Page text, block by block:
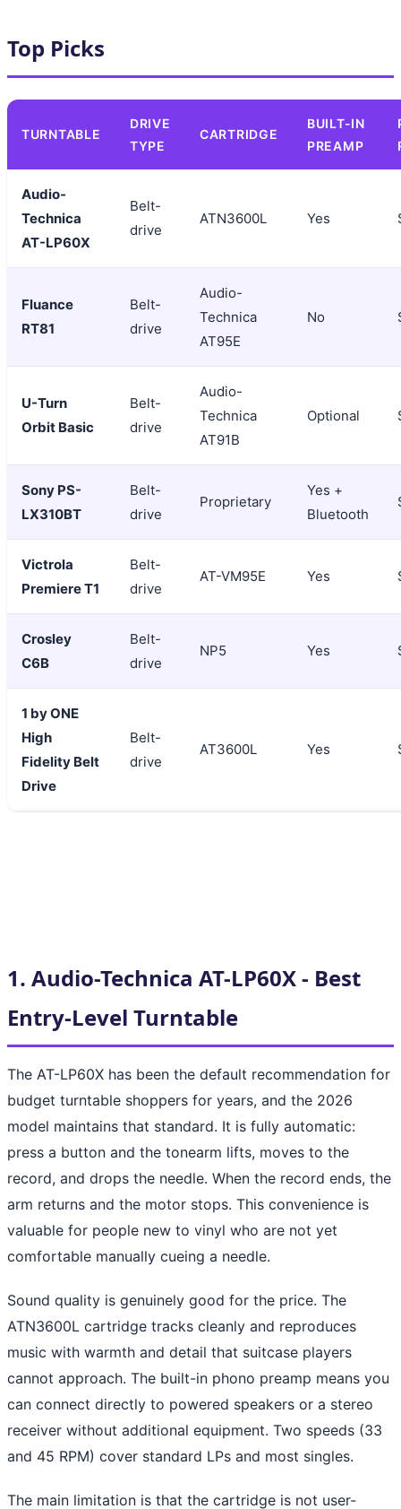
Top Picks
TURNTABLE
DRIVE
TYPE
CARTRIDGE
BUILT-IN
PREAMP
Audio-
Technica
AT-LP60X
Belt-
drive
ATN3600L Yes
Fluance
RT81
Belt-
drive
Audio-
Technica
AT95E
No
U-Turn
Orbit Basic
Belt-
drive
Audio-
Technica
AT91B
Optional
Sony PS-
LX310BT
Belt-
drive
Proprietary
Yes +
Bluetooth
Victrola
Premiere T1
Belt-
drive
AT-VM95E Yes
Crosley
C6B
Belt-
drive
NP5 Yes
1 by ONE
High
Fidelity Belt
Drive
Belt-
drive
AT3600L Yes
1. Audio-Technica AT-LP60X - Best
Entry-Level Turntable
The AT-LP60X has been the default recommendation for
budget turntable shoppers for years, and the 2026
model maintains that standard. It is fully automatic:
press a button and the tonearm lifts, moves to the
record, and drops the needle. When the record ends, the
arm returns and the motor stops. This convenience is
valuable for people new to vinyl who are not yet
comfortable manually cueing a needle.
Sound quality is genuinely good for the price. The
ATN3600L cartridge tracks cleanly and reproduces
music with warmth and detail that suitcase players
cannot approach. The built-in phono preamp means you
can connect directly to powered speakers or a stereo
receiver without additional equipment. Two speeds (33
and 45 RPM) cover standard LPs and most singles.
The main limitation is that the cartridge is not user-